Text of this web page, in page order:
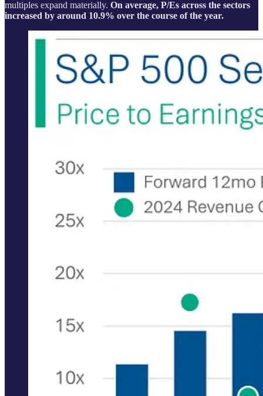
multiples expand materially. On average, P/Es across the sectors
increased by around 10.9% over the course of the year.